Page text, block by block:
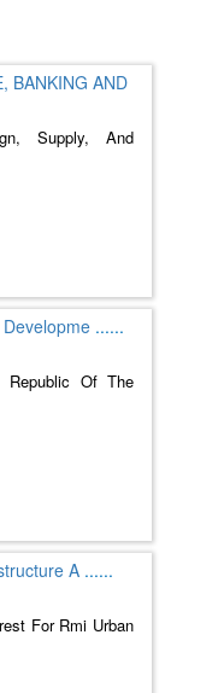
BANKING AND
Supply, And
......
Republic Of The
A ......
For Rmi Urban